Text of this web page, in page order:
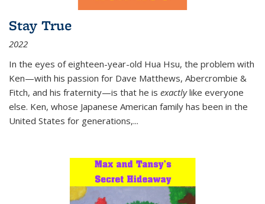
Stay True
2022
In the eyes of eighteen-year-old Hua Hsu, the problem with
Ken—with his passion for Dave Matthews, Abercrombie &
Fitch, and his fraternity—is that he is exactlylike everyone
else. Ken, whose Japanese American family has been in the
United States for generations,...